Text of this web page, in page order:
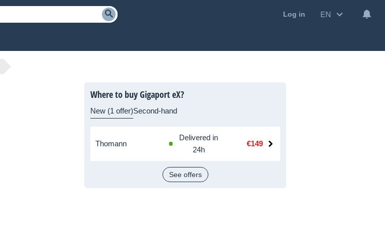
Log in EN
Where to buy Gigaport eX?
New (1 offer)Second-hand
Thomann
Delivered in
24h
€149
See offers